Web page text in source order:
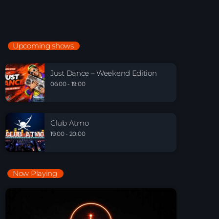
06:00 - 19:00
19:00 - 20:00
Playlist Break the Week mixed by Steck’R
Upcoming shows
Just Dance – Weekend Edition
06:00 - 19:00
Club Atmo
19:00 - 20:00
Now Playing